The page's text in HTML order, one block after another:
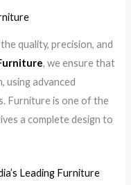
quality, precision, and
, we ensure that
using advanced
Furniture is one of the
a complete design to
Leading Furniture